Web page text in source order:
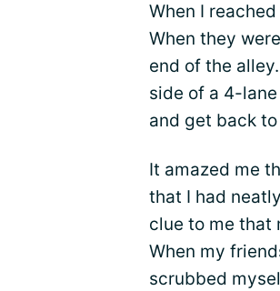
When I
When they
end of the
side of a 4-
and get back
It amazed me
that I had
clue to me that
When my
scrubbed